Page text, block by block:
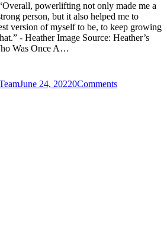
powerlifting not only made me a
person, but it also helped me to
version of myself to be, to keep growing
- Heather Image Source: Heather’s
Was Once A…
June 24, 20220Comments